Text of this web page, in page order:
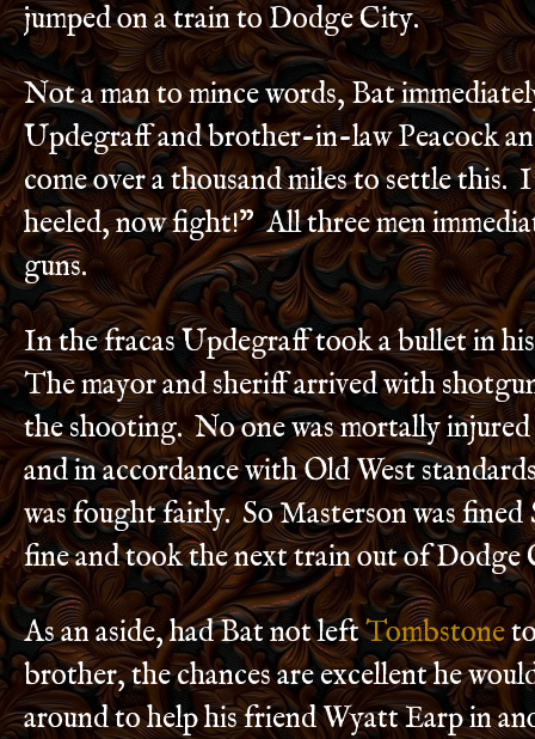
jumped on a train to Dodge City.
Not a man to mince words, Bat
Updegraff and brother-in-law Peacock
come over a thousand miles to settle this.
heeled, now fight!” All three men
guns.
In the fracas Updegraff took a bullet in
The mayor and sheriff arrived with
the shooting. No one was mortally
and in accordance with Old West
was fought fairly. So Masterson was fined
fine and took the next train out of Dodge
As an aside, had Bat not leftTombstone
brother, the chances are excellent he
around to help his friend Wyatt Earp in